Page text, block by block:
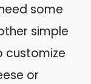
some
simple
customize
or